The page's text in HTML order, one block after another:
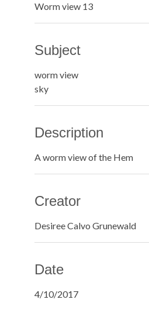
Worm view 13
Subject
worm view
sky
Description
A worm view of the Hem
Creator
Desiree Calvo Grunewald
Date
4/10/2017